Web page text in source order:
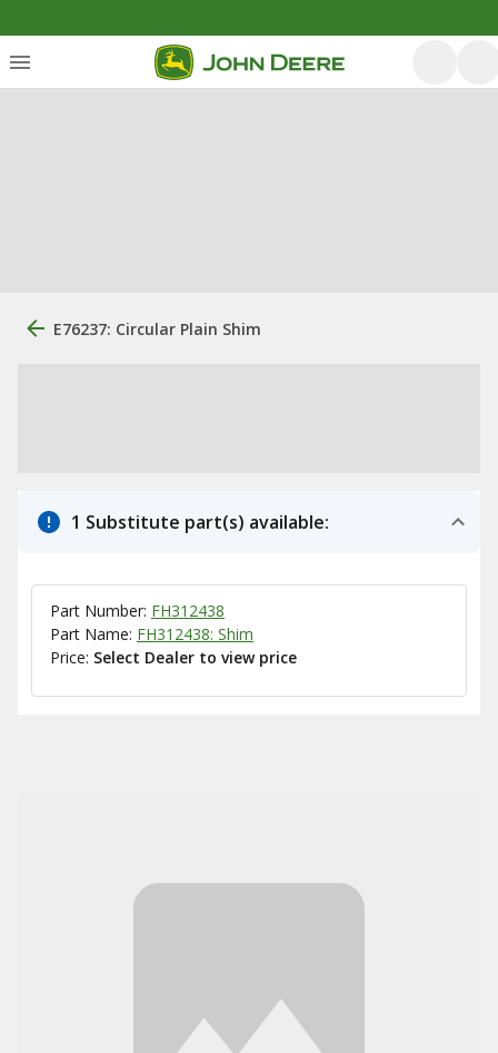
E76237: Circular Plain Shim
1 Substitute part(s) available:
Part Number: FH312438
Part Name: FH312438: Shim
Price: Select Dealer to view price